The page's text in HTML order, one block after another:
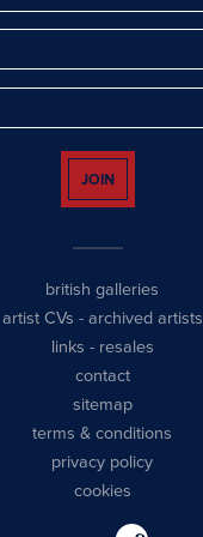
JOIN
british galleries
artist CVs - archived artists
links - resales
contact
sitemap
terms & conditions
privacy policy
cookies